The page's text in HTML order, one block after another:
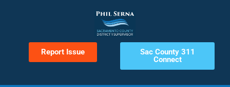
Report Issue
Sac County 311
Connect